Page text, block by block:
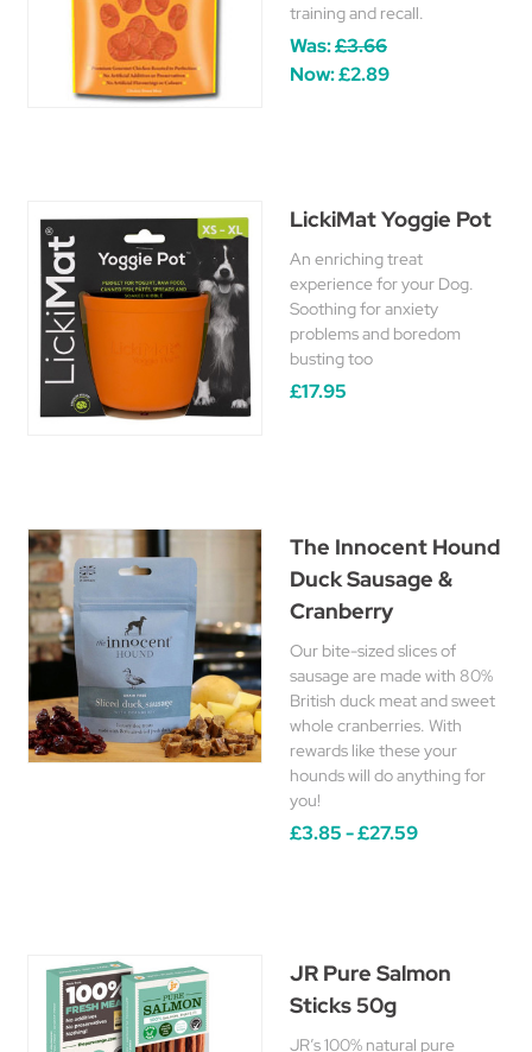
training and recall.
Was:£3.66
Now:£2.89
LickiMat Yoggie Pot
An enriching treat
experience for your Dog.
Soothing for anxiety
problems and boredom
busting too
£17.95
The Innocent Hound
Duck Sausage &
Cranberry
Our bite-sized slices of
sausage are made with 80%
British duck meat and sweet
whole cranberries. With
rewards like these your
hounds will do anything for
you!
£3.85 - £27.59
JR Pure Salmon
Sticks 50g
JR’s 100% natural pure